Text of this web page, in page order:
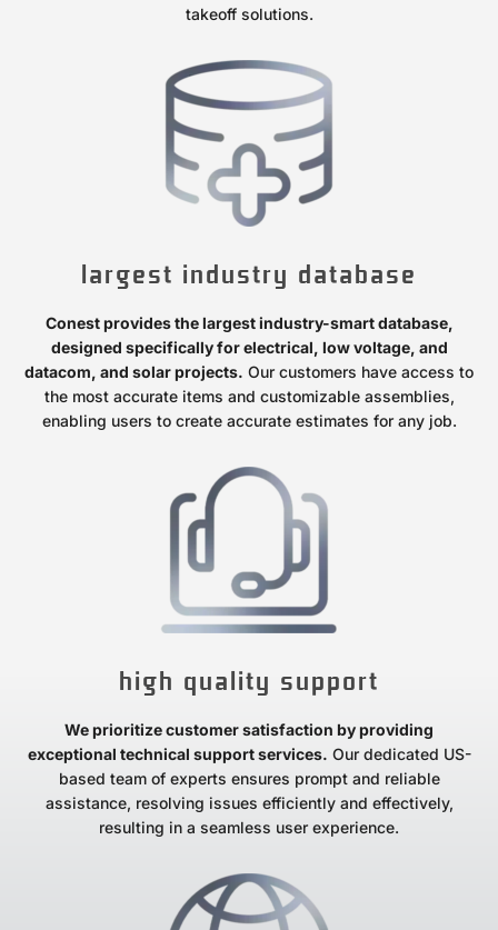
takeoff solutions.
largest industry database
Conest provides the largest industry-smart database,
designed specifically for electrical, low voltage, and
datacom, and solar projects. Our customers have access to
the most accurate items and customizable assemblies,
enabling users to create accurate estimates for any job.
high quality support
We prioritize customer satisfaction by providing
exceptional technical support services. Our dedicated US-
based team of experts ensures prompt and reliable
assistance, resolving issues efficiently and effectively,
resulting in a seamless user experience.